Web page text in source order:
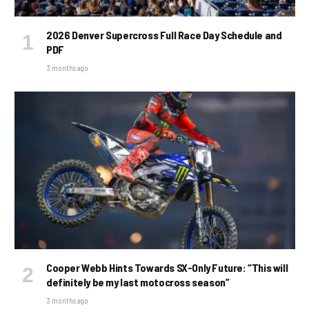
2026 Denver Supercross Full Race Day Schedule and
PDF
3 months ago
Cooper Webb Hints Towards SX-Only Future: “This will
definitely be my last motocross season”
3 months ago